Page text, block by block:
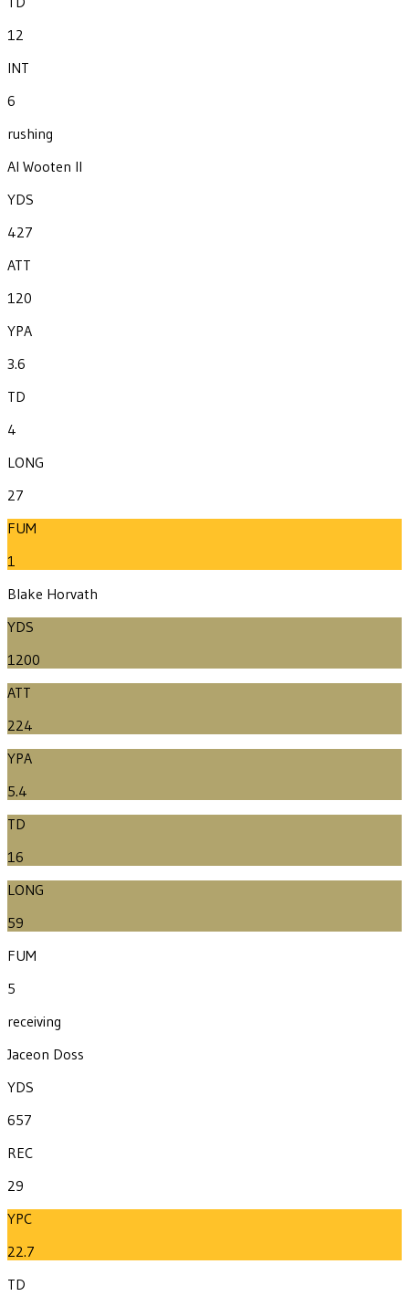
12
INT
6
rushing
Al Wooten II
YDS
427
ATT
120
YPA
3.6
TD
4
LONG
27
FUM
1
Blake Horvath
YDS
1200
ATT
224
YPA
5.4
TD
16
LONG
59
FUM
5
receiving
Jaceon Doss
YDS
657
REC
29
YPC
22.7
TD